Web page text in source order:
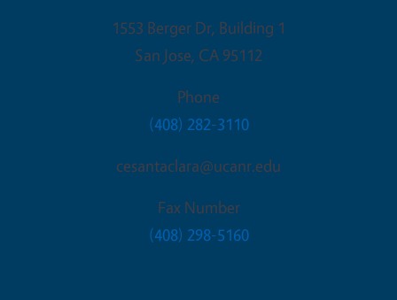
1553 Berger Dr, Building 1
San Jose, CA 95112
Phone
(408) 282-3110
cesantaclara@ucanr.edu
Fax Number
(408) 298-5160